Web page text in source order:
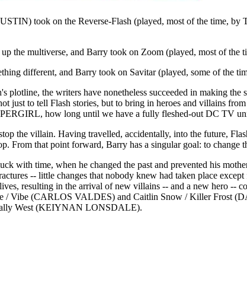
took on the Reverse-Flash (played, most of the time,
the multiverse, and Barry took on Zoom (played, most of
different, and Barry took on Savitar (played, some of the
plotline, the writers have nonetheless succeeded in making
just to tell Flash stories, but to bring in heroes and villains
how long until we have a fully fleshed-out DC TV
the villain. Having travelled, accidentally, into the future,
From that point forward, Barry has a singular goal: to change
with time, when he changed the past and prevented his
-- little changes that nobody knew had taken place
resulting in the arrival of new villains -- and a new hero
/ Vibe (CARLOS VALDES) and Caitlin Snow / Killer Frost
West (KEIYNAN LONSDALE).